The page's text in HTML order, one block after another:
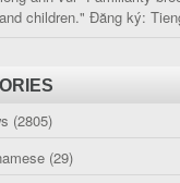
children." Đăng ký:
(2805)
(29)